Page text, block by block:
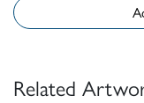
Related